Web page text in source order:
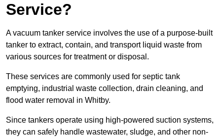
Service?
A vacuum tanker service involves the use of a purpose-built
tanker to extract, contain, and transport liquid waste from
various sources for treatment or disposal.
These services are commonly used for septic tank
emptying, industrial waste collection, drain cleaning, and
flood water removal in Whitby.
Since tankers operate using high-powered suction systems,
they can safely handle wastewater, sludge, and other non-